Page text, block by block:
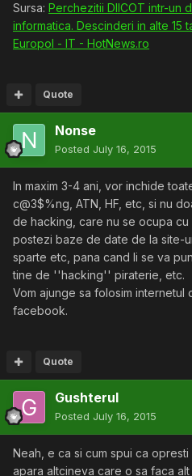
Sursa: Perchezitii DIICOT intr-un
informatica. Descinderi in alte 15
Europol - IT - HotNews.ro
Quote
Nonse
Posted July 16, 2015
In maxim 3-4 ani, vor inchide
c@3$%ng, ATN, HF, etc, si nu
de hacking, care nu se ocupa
postezi baze de date de la site-
sparte etc, pana cand li se va
tine de ''hacking'' piraterie, etc.
Vom ajunge sa folosim
facebook.
Quote
Gushterul
Posted July 16, 2015
Neah, e ca si cum spui ca opresti
apara altcineva care o sa faca